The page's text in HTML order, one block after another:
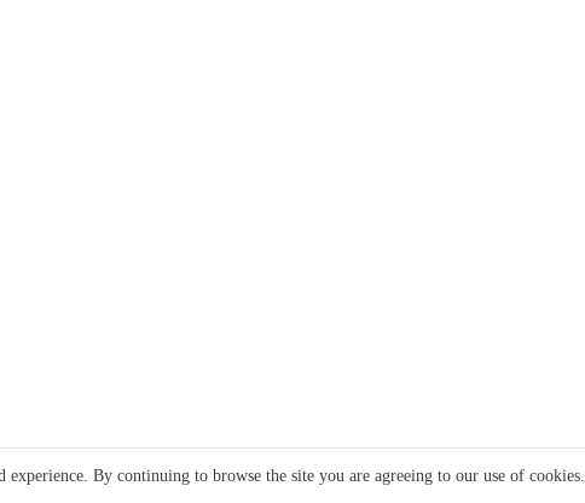
experience. By continuing to browse the site you are agreeing to our use of cookies.